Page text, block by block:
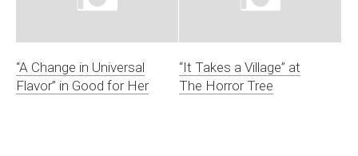
“A Change in Universal
Flavor” in Good for Her
“It Takes a Village” at
The Horror Tree